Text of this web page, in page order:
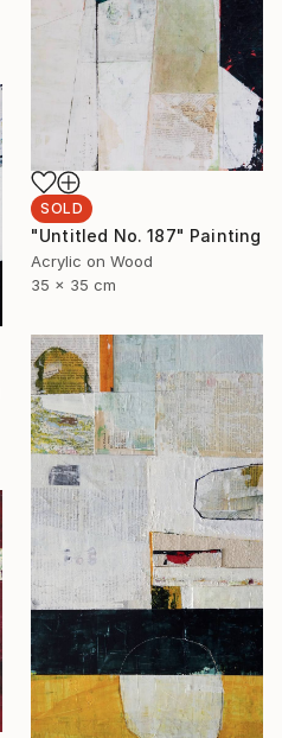
SOLD
"Untitled No. 187" Painting
Acrylic on Wood
35 x 35 cm